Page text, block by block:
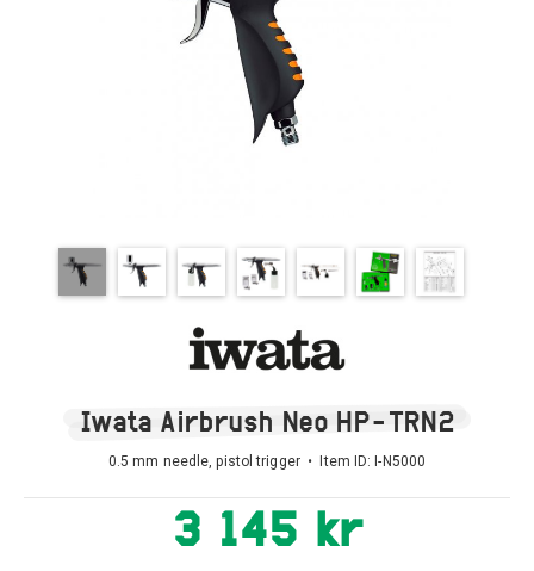
Iwata Airbrush Neo HP-TRN2
0.5 mm needle, pistol trigger • Item ID: I-N5000
3 145 kr